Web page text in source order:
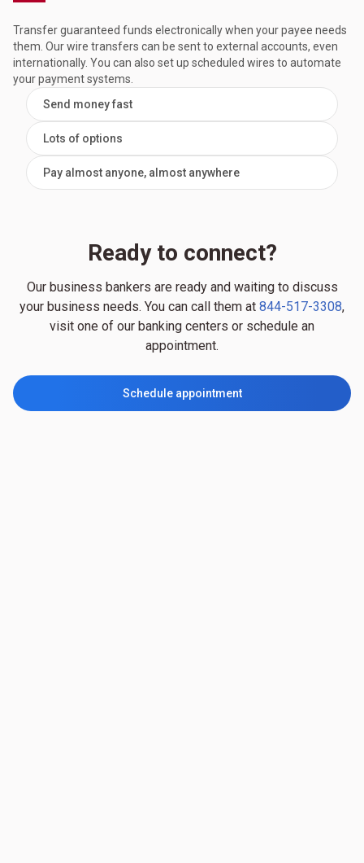
Transfer guaranteed funds electronically when your payee needs
them. Our wire transfers can be sent to external accounts, even
internationally. You can also set up scheduled wires to automate
your payment systems.
Send money fast
Lots of options
Pay almost anyone, almost anywhere
Ready to connect?
Our business bankers are ready and waiting to discuss
your business needs. You can call them at 844-517-3308,
visit one of our banking centers or schedule an
appointment.
Schedule appointment